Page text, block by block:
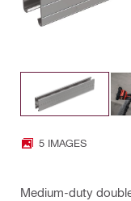
5 IMAGES
Medium-duty